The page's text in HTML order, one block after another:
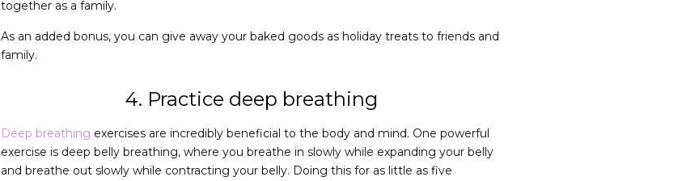
together as a family.
As an added bonus, you can give away your baked goods as holiday treats to friends and
family.
4. Practice deep breathing
Deep breathing exercises are incredibly beneficial to the body and mind. One powerful
exercise is deep belly breathing, where you breathe in slowly while expanding your belly
and breathe out slowly while contracting your belly. Doing this for as little as five